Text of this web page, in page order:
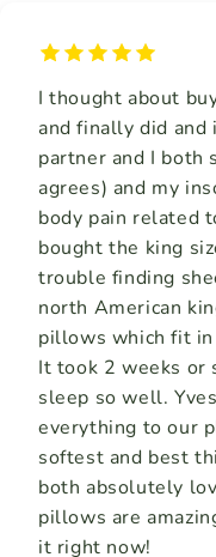
I thought about
and finally did and
partner and I both
agrees) and my
body pain related
bought the king
trouble finding
north American
pillows which fit in
It took 2 weeks or
sleep so well.
everything to our
softest and best
both absolutely
pillows are
it right now!